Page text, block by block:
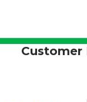
Customer